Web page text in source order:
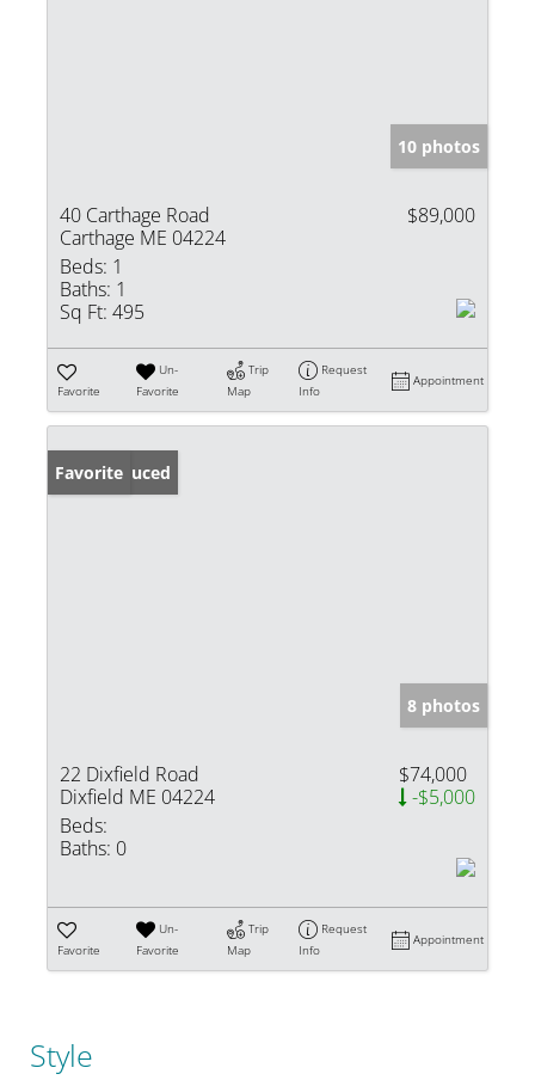
10 photos
40 Carthage Road
Carthage ME 04224
$89,000
Beds: 1
Baths: 1
Sq Ft: 495
Favorite
Un-
Favorite
Trip
Map
Request
Info
Appointment
Price Reduced
Favorite
8 photos
22 Dixfield Road
Dixfield ME 04224
$74,000
-$5,000
Beds:
Baths: 0
Favorite
Un-
Favorite
Trip
Map
Request
Info
Appointment
Style